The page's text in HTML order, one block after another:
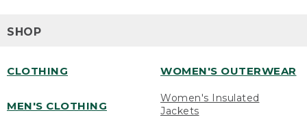
SHOP
CLOTHING
MEN'S CLOTHING
WOMEN'S OUTERWEAR
Women's Insulated
Jackets